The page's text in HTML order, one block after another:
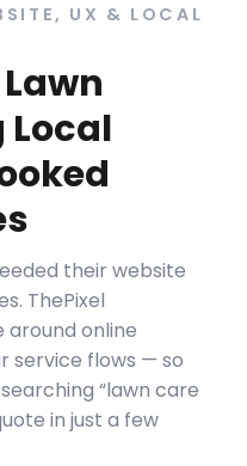
UX & LOCAL
Local
their website
ThePixel
around online
service flows — so
“lawn care
in just a few